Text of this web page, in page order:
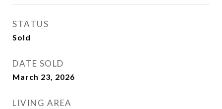
STATUS
Sold
DATE SOLD
March 23, 2026
LIVING AREA